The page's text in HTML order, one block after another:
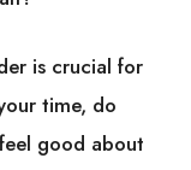
is crucial for
time, do
good about